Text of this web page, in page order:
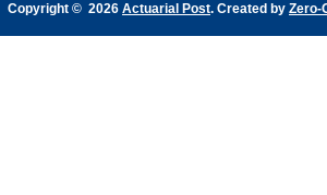
Copyright © 2026 Actuarial Post. Created by Zero-